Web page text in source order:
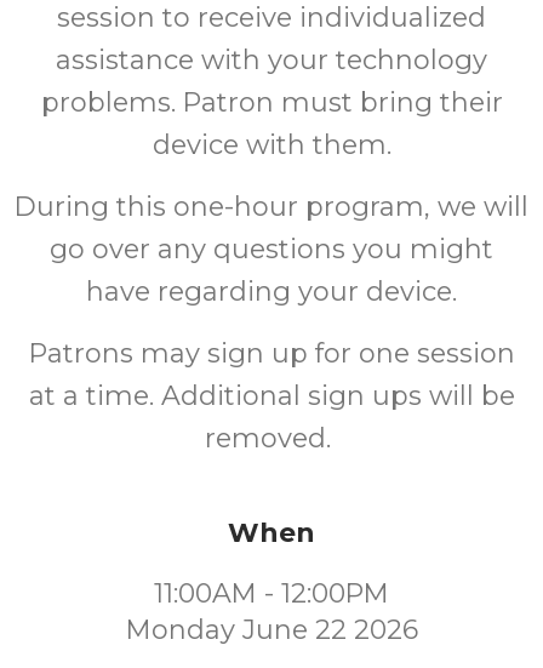
session to receive individualized
assistance with your technology
problems. Patron must bring their
device with them.
During this one-hour program, we will
go over any questions you might
have regarding your device.
Patrons may sign up for one session
at a time. Additional sign ups will be
removed.
When
11:00AM - 12:00PM
Monday June 22 2026